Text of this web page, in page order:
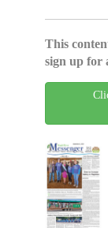
This
sign up for